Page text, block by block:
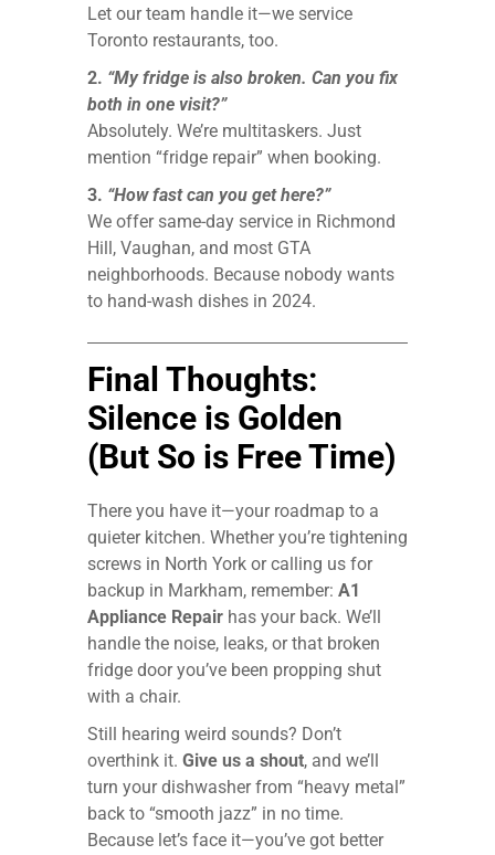
Let our team handle it—we service
Toronto restaurants, too.
2. “My fridge is also broken. Can you fix
both in one visit?”
Absolutely. We’re multitaskers. Just
mention “fridge repair” when booking.
3. “How fast can you get here?”
We offer same-day service in Richmond
Hill, Vaughan, and most GTA
neighborhoods. Because nobody wants
to hand-wash dishes in 2024.
Final Thoughts:
Silence is Golden
(But So is Free Time)
There you have it—your roadmap to a
quieter kitchen. Whether you’re tightening
screws in North York or calling us for
backup in Markham, remember: A1
Appliance Repair has your back. We’ll
handle the noise, leaks, or that broken
fridge door you’ve been propping shut
with a chair.
Still hearing weird sounds? Don’t
overthink it. Give us a shout, and we’ll
turn your dishwasher from “heavy metal”
back to “smooth jazz” in no time.
Because let’s face it—you’ve got better